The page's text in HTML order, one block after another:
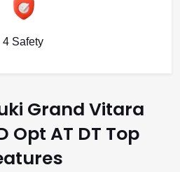
4 Safety
Grand Vitara
Opt AT DT Top